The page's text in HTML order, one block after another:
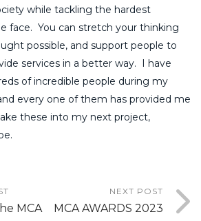
while tackling the hardest
face. You can stretch your thinking
possible, and support people to
services in a better way. I have
of incredible people during my
every one of them has provided me
these into my next project,
MCA
NEXT POST
MCA AWARDS 2023